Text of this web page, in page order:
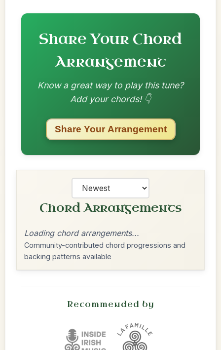
Share Your Chord
Arrangement
Know a great way to play this tune?
Add your chords! 👇
Share Your Arrangement
Chord Arrangements
Loading chord arrangements...
Community-contributed chord progressions and
backing patterns available
Recommended by